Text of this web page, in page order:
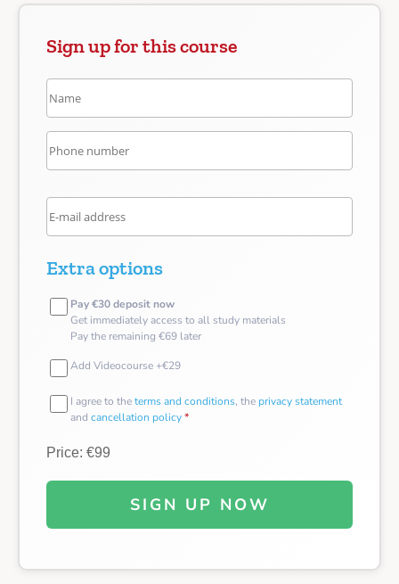
Sign up for this course
Extra options
Pay €30 deposit now
Get immediately access to all study materials
Pay the remaining €69 later
Add Videocourse +€29
I agree to theterms and conditions, the privacy statement
and cancellation policy*
Price: €99
SIGN UP NOW